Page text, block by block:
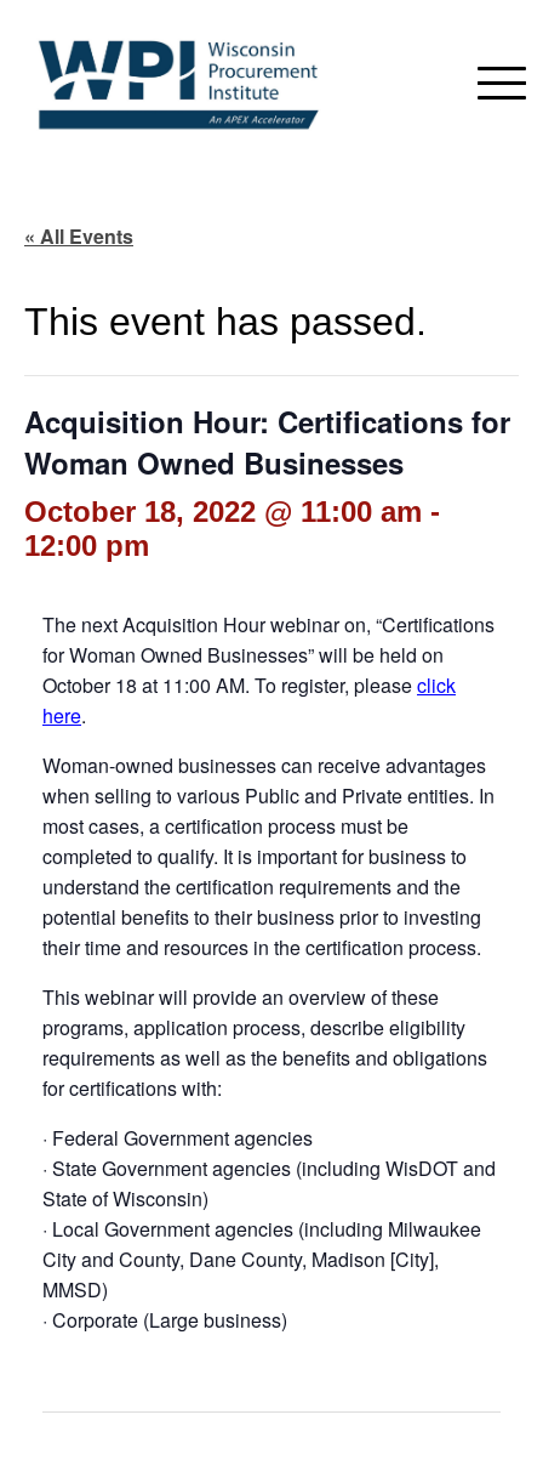
« All Events
This event has passed.
Acquisition Hour: Certifications for
Woman Owned Businesses
October 18, 2022 @ 11:00 am -
12:00 pm
The next Acquisition Hour webinar on, “Certifications
for Woman Owned Businesses” will be held on
October 18 at 11:00 AM. To register, pleaseclick
here.
Woman-owned businesses can receive advantages
when selling to various Public and Private entities. In
most cases, a certification process must be
completed to qualify. It is important for business to
understand the certification requirements and the
potential benefits to their business prior to investing
their time and resources in the certification process.
This webinar will provide an overview of these
programs, application process, describe eligibility
requirements as well as the benefits and obligations
for certifications with:
· Federal Government agencies
· State Government agencies (including WisDOT and
State of Wisconsin)
· Local Government agencies (including Milwaukee
City and County, Dane County, Madison [City],
MMSD)
· Corporate (Large business)